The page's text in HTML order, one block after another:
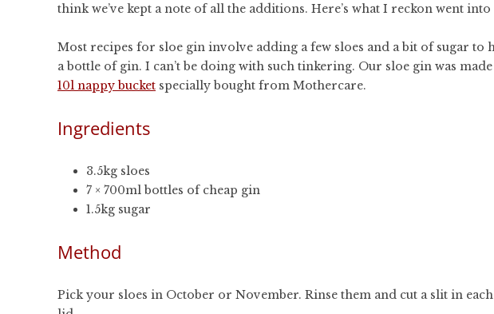
think we’ve kept a note of all the additions. Here’s what I reckon went into
Most recipes for sloe gin involve adding a few sloes and a bit of sugar to
a bottle of gin. I can’t be doing with such tinkering. Our sloe gin was
10l nappy bucket specially bought from Mothercare.
Ingredients
3.5kg sloes
7 × 700ml bottles of cheap gin
1.5kg sugar
Method
Pick your sloes in October or November. Rinse them and cut a slit in